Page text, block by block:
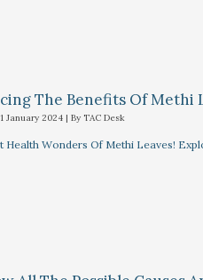
The Benefits Of Methi
January 2024 | By TAC Desk
Health Wonders Of Methi Leaves!